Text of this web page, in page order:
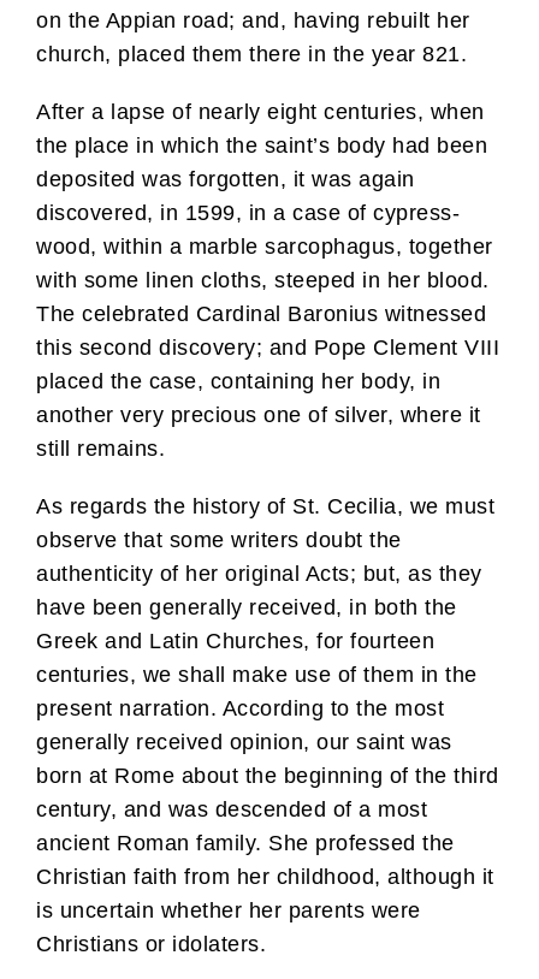
on the Appian road; and, having rebuilt her
church, placed them there in the year 821.
After a lapse of nearly eight centuries, when
the place in which the saint’s body had been
deposited was forgotten, it was again
discovered, in 1599, in a case of cypress-
wood, within a marble sarcophagus, together
with some linen cloths, steeped in her blood.
The celebrated Cardinal Baronius witnessed
this second discovery; and Pope Clement VIII
placed the case, containing her body, in
another very precious one of silver, where it
still remains.
As regards the history of St. Cecilia, we must
observe that some writers doubt the
authenticity of her original Acts; but, as they
have been generally received, in both the
Greek and Latin Churches, for fourteen
centuries, we shall make use of them in the
present narration. According to the most
generally received opinion, our saint was
born at Rome about the beginning of the third
century, and was descended of a most
ancient Roman family. She professed the
Christian faith from her childhood, although it
is uncertain whether her parents were
Christians or idolaters.